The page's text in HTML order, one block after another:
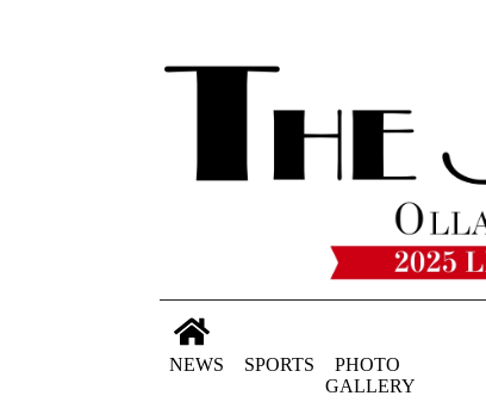
NEWS SPORTS
PHOTO
GALLERY